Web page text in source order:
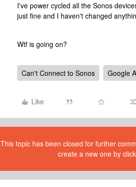
I've power cycled all the Sonos
just fine and I haven't changed
Wtf is going on?
Can't Connect to Sonos Google
Like
This topic has been closed for further
create a new one by